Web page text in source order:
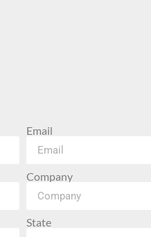
Email
Company
State